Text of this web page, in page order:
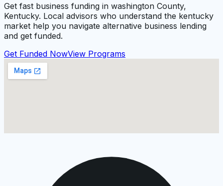
Get fast business funding in washington County,
Kentucky. Local advisors who understand the kentucky
market help you navigate alternative business lending
and get funded.
Get Funded NowView Programs